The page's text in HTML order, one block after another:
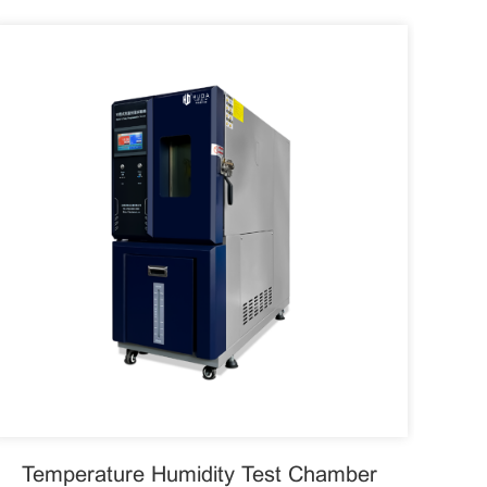
Temperature Humidity Test Chamber